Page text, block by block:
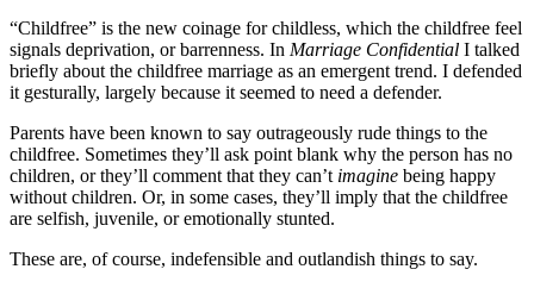
“Childfree” is the new coinage for childless, which the childfree feel
signals deprivation, or barrenness. In Marriage Confidential I talked
briefly about the childfree marriage as an emergent trend. I defended
it gesturally, largely because it seemed to need a defender.
Parents have been known to say outrageously rude things to the
childfree. Sometimes they’ll ask point blank why the person has no
children, or they’ll comment that they can’t imagine being happy
without children. Or, in some cases, they’ll imply that the childfree
are selfish, juvenile, or emotionally stunted.
These are, of course, indefensible and outlandish things to say.